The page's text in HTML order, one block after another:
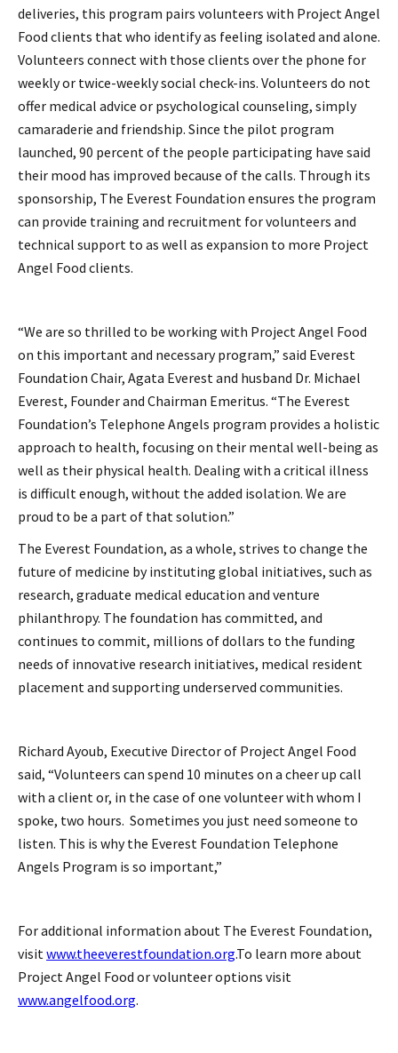
deliveries, this program pairs volunteers with Project Angel
Food clients that who identify as feeling isolated and alone.
Volunteers connect with those clients over the phone for
weekly or twice-weekly social check-ins. Volunteers do not
offer medical advice or psychological counseling, simply
camaraderie and friendship. Since the pilot program
launched, 90 percent of the people participating have said
their mood has improved because of the calls. Through its
sponsorship, The Everest Foundation ensures the program
can provide training and recruitment for volunteers and
technical support to as well as expansion to more Project
Angel Food clients.
“We are so thrilled to be working with Project Angel Food
on this important and necessary program,” said Everest
Foundation Chair, Agata Everest and husband Dr. Michael
Everest, Founder and Chairman Emeritus. “The Everest
Foundation’s Telephone Angels program provides a holistic
approach to health, focusing on their mental well-being as
well as their physical health. Dealing with a critical illness
is difficult enough, without the added isolation. We are
proud to be a part of that solution.”
The Everest Foundation, as a whole, strives to change the
future of medicine by instituting global initiatives, such as
research, graduate medical education and venture
philanthropy. The foundation has committed, and
continues to commit, millions of dollars to the funding
needs of innovative research initiatives, medical resident
placement and supporting underserved communities.
Richard Ayoub, Executive Director of Project Angel Food
said, “Volunteers can spend 10 minutes on a cheer up call
with a client or, in the case of one volunteer with whom I
spoke, two hours. Sometimes you just need someone to
listen. This is why the Everest Foundation Telephone
Angels Program is so important,”
For additional information about The Everest Foundation,
visit www.theeverestfoundation.org.To learn more about
Project Angel Food or volunteer options visit
www.angelfood.org.